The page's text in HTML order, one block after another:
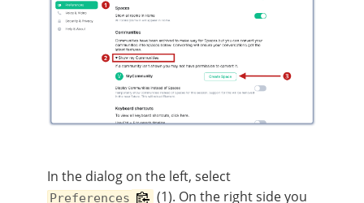
In the dialog on the left, select
Preferences
(1). On the right side you